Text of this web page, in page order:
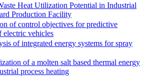
Heat Utilization Potential in Industrial
Production Facility
of control objectives for predictive
electric vehicles
of integrated energy systems for spray
of a molten salt based thermal energy
process heating